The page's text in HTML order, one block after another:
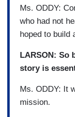
Ms. ODDY:
who had not
hoped to build
LARSON: So
story is
Ms. ODDY: It
mission.